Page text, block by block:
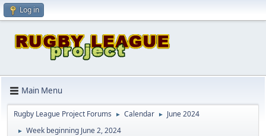
Log in
Main Menu
Rugby League Project Forums ► Calendar ► June 2024
► Week beginning June 2, 2024